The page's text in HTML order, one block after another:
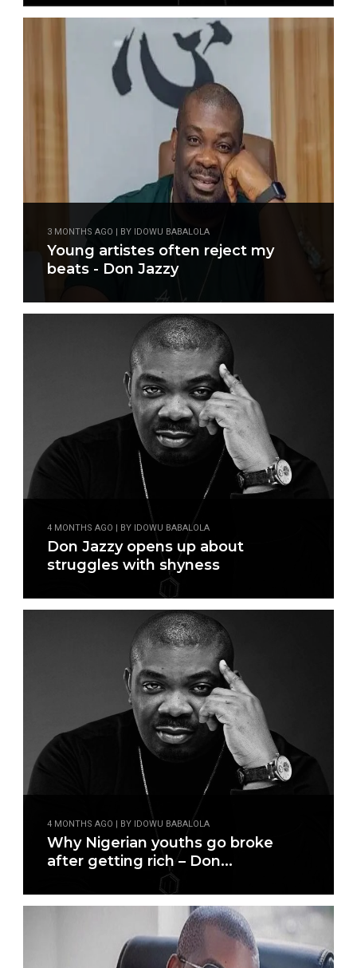
3 MONTHS AGO | BY IDOWU BABALOLA
Young artistes often reject my
beats - Don Jazzy
4 MONTHS AGO | BY IDOWU BABALOLA
Don Jazzy opens up about
struggles with shyness
4 MONTHS AGO | BY IDOWU BABALOLA
Why Nigerian youths go broke
after getting rich – Don...